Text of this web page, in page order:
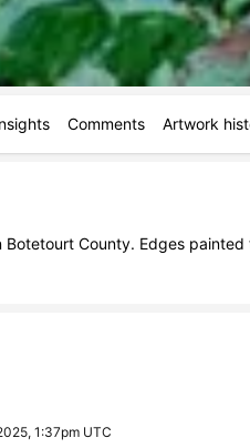
Comments Artwork
County. Edges
1:37pm UTC